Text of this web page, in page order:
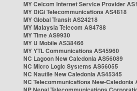
MY Celcom Internet Service Provider
MY DiGi Telecommunications AS4818
MY Global Transit AS24218
MY Malaysia Telecom AS4788
MY Time AS9930
MY U Mobile AS38466
MY YTL Communications AS45960
NC Lagoon New Caledonia AS56089
NC Micro Logic Systems AS56055
NC Nautile New Caledonia AS45345
NC Telecommunications New-Caledonia